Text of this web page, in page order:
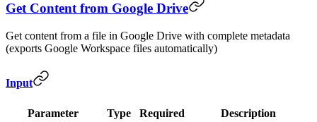
Get Content from Google Drive
Get content from a file in Google Drive with complete metadata
(exports Google Workspace files automatically)
Input
Parameter Type Required Description